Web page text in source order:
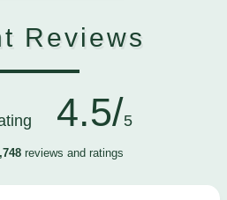
Reviews
4.5/5
reviews and ratings